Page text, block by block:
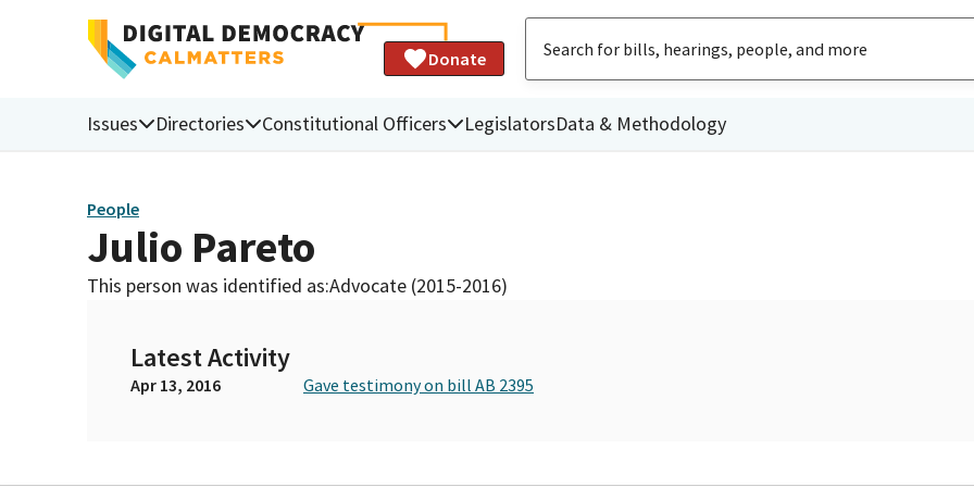
Donate
Issues Directories Constitutional Officers LegislatorsData & Methodology
People
Julio Pareto
This person was identified as:Advocate (2015-2016)
Latest Activity
Apr 13, 2016 Gave testimony on bill AB 2395